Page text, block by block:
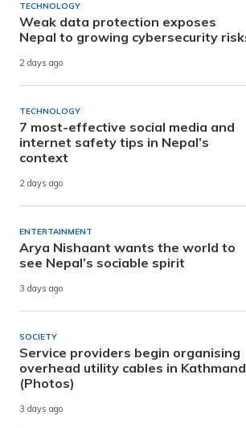
TECHNOLOGY
Weak data protection exposes
Nepal to growing cybersecurity
2 days ago
TECHNOLOGY
7 most-effective social media and
internet safety tips in Nepal’s
context
2 days ago
ENTERTAINMENT
Arya Nishaant wants the world to
see Nepal’s sociable spirit
3 days ago
SOCIETY
Service providers begin organising
overhead utility cables in
(Photos)
3 days ago